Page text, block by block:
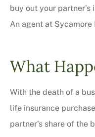
buy out your
An agent at
What
With the death of a
life insurance
partner’s share of the